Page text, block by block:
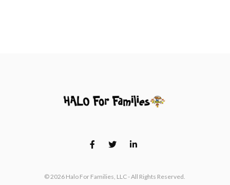
© 2026 Halo For Families, LLC - All Rights Reserved.